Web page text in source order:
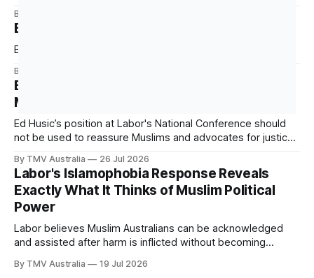
Australia is also a state party to the Arms Trade Treaty
(ATT), which it signed in 2013 and ratified in 2014. This
By TMV Australia
Building Political Power Starts Here.
Building Political Power Starts Here
By TMV Australia
Ed Husic’s Position Is Evidence of Why We
Must Build Power Outside of Labor
Ed Husic’s position at Labor's National Conference should
not be used to reassure Muslims and advocates for justice
waiting inside Labor has failed. Husic did what Muslim Labor
loyalists have spent years telling the community
By TMV Australia 26 Jul 2026
Labor's Islamophobia Response Reveals
Exactly What It Thinks of Muslim Political
Power
Labor believes Muslim Australians can be acknowledged
and assisted after harm is inflicted without becoming
calculation sits at the centre of the government’s response
By TMV Australia 19 Jul 2026